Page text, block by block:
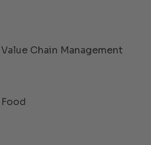
Value Chain Management
Food